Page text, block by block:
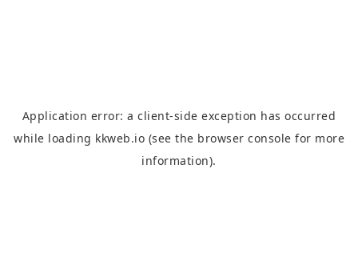
Application error: aclient-side exception has occurred
while loading kkweb.io (see the browser console for more
information).